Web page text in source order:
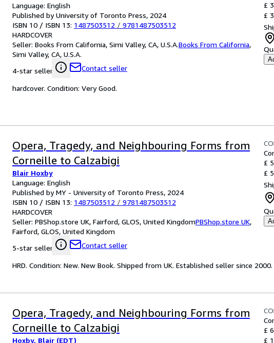
Language: English
Published by University of Toronto Press, 2024
ISBN 10 / ISBN 13: 1487503512 / 9781487503512
HARDCOVER
Seller: Books From California, Simi Valley, CA, U.S.A.Books From California,
Simi Valley, CA, U.S.A.
4-star seller
Contact seller
£
£
hardcover. Condition: Very Good.
Opera, Tragedy, and Neighbouring Forms from
Corneille to Calzabigi
Blair Hoxby
Language: English
Published by MY - University of Toronto Press, 2024
ISBN 10 / ISBN 13: 1487503512 / 9781487503512
HARDCOVER
Seller: PBShop.store UK, Fairford, GLOS, United KingdomPBShop.store UK,
Fairford, GLOS, United Kingdom
5-star seller
Contact seller
£
£
HRD. Condition: New. New Book. Shipped from UK. Established seller since 2000.
Opera, Tragedy, and Neighbouring Forms from
Corneille to Calzabigi
Hoxby, Blair (EDT)
£
£